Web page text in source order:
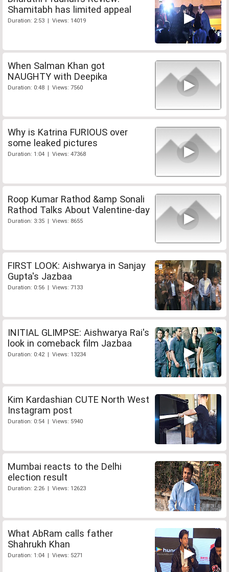
Shamitabh has limited appeal
Duration: 2:53 | Views: 14019
When Salman Khan got
NAUGHTY with Deepika
Duration: 0:48 | Views: 7560
Why is Katrina FURIOUS over
some leaked pictures
Duration: 1:04 | Views: 47368
Roop Kumar Rathod &amp Sonali
Rathod Talks About Valentine-day
Duration: 3:35 | Views: 8655
FIRST LOOK: Aishwarya in Sanjay
Gupta's Jazbaa
Duration: 0:56 | Views: 7133
INITIAL GLIMPSE: Aishwarya Rai's
look in comeback film Jazbaa
Duration: 0:42 | Views: 13234
Kim Kardashian CUTE North West
Instagram post
Duration: 0:54 | Views: 5940
Mumbai reacts to the Delhi
election result
Duration: 2:26 | Views: 12623
What AbRam calls father
Shahrukh Khan
Duration: 1:04 | Views: 5271